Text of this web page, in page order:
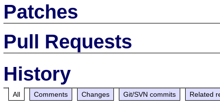
Patches
Pull Requests
History
All Comments Changes Git/SVN commits Related